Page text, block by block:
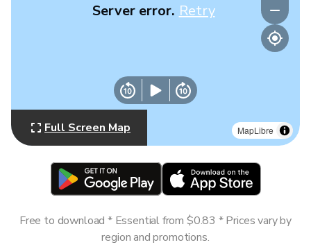
MapLibre
Server error. Retry
Full Screen Map
Free to download * Essential from $0.83 * Prices vary by
region and promotions.